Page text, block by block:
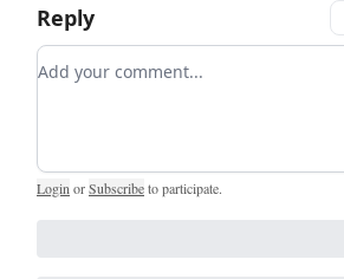
Reply
Add your comment
Login orSubscribeto participate.